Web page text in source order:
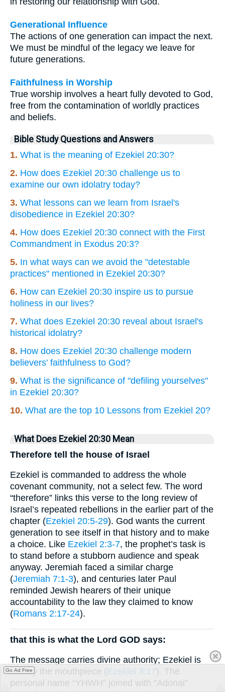
Generational Influence
The actions of one generation can impact the next.
We must be mindful of the legacy we leave for
future generations.
Faithfulness in Worship
True worship involves a heart fully devoted to God,
free from the contamination of worldly practices
and beliefs.
Bible Study Questions and Answers
1. What is the meaning of Ezekiel 20:30?
2. How does Ezekiel 20:30 challenge us to
examine our own idolatry today?
3. What lessons can we learn from Israel's
disobedience in Ezekiel 20:30?
4. How does Ezekiel 20:30 connect with the First
Commandment in Exodus 20:3?
5. In what ways can we avoid the "detestable
practices" mentioned in Ezekiel 20:30?
6. How can Ezekiel 20:30 inspire us to pursue
holiness in our lives?
7. What does Ezekiel 20:30 reveal about Israel's
historical idolatry?
8. How does Ezekiel 20:30 challenge modern
believers' faithfulness to God?
9. What is the significance of "defiling yourselves"
in Ezekiel 20:30?
10. What are the top 10 Lessons from Ezekiel 20?
What Does Ezekiel 20:30 Mean
Therefore tell the house of Israel
Ezekiel is commanded to address the whole
covenant community, not a select few. The word
“therefore” links this verse to the long review of
Israel’s repeated rebellions in the earlier part of the
chapter (Ezekiel 20:5-29). God wants the current
generation to see itself in that history and to make
a choice. Like Ezekiel 2:3-7, the prophet’s task is
to stand before a stubborn audience and speak
anyway. Jeremiah faced a similar charge
(Jeremiah 7:1-3), and centuries later Paul
reminded Jewish hearers of their unique
accountability to the law they claimed to know
(Romans 2:17-24).
that this is what the Lord GOD says:
The message carries divine authority; Ezekiel is
merely the mouthpiece (Ezekiel 3:17). The
personal name “YHWH” joined with “Adonai”
Go Ad Free